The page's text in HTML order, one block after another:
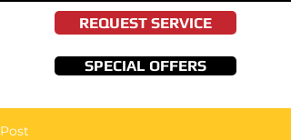
REQUEST SERVICE
SPECIAL OFFERS
Post